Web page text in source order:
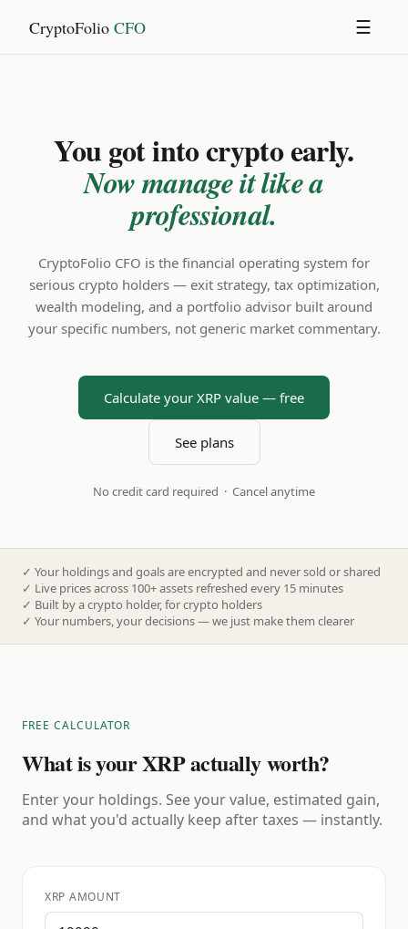
CryptoFolio CFO ☰
You got into crypto early.
Now manage it like a
professional.
CryptoFolio CFO is the financial operating system for
serious crypto holders — exit strategy, tax optimization,
wealth modeling, and a portfolio advisor built around
your specific numbers, not generic market commentary.
Calculate your XRP value — free
See plans
No credit card required · Cancel anytime
✓ Your holdings and goals are encrypted and never sold or shared
✓ Live prices across 100+ assets refreshed every 15 minutes
✓ Built by a crypto holder, for crypto holders
✓ Your numbers, your decisions — we just make them clearer
FREE CALCULATOR
What is your XRP actually worth?
Enter your holdings. See your value, estimated gain,
and what you'd actually keep after taxes — instantly.
XRP AMOUNT